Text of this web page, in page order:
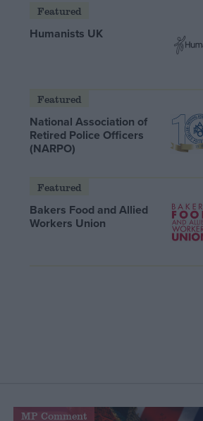
Featured
Humanists UK
Featured
National Association of
Retired Police Officers
(NARPO)
Featured
Bakers Food and Allied
Workers Union
MP Comment